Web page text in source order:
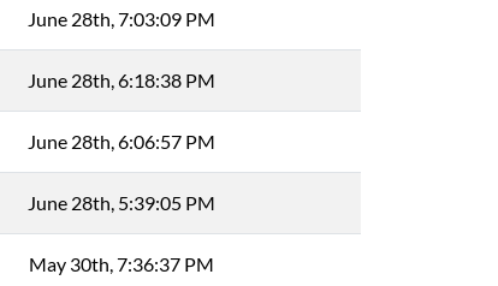
June 28th, 7:03:09 PM
June 28th, 6:18:38 PM
June 28th, 6:06:57 PM
June 28th, 5:39:05 PM
May 30th, 7:36:37 PM